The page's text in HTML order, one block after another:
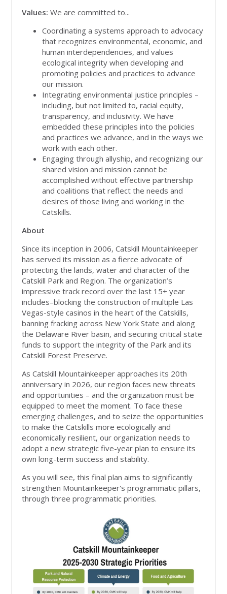
Values: We are committed to...
Coordinating a systems approach to advocacy
that recognizes environmental, economic, and
human interdependencies, and values
ecological integrity when developing and
promoting policies and practices to advance
our mission.
Integrating environmental justice principles –
including, but not limited to, racial equity,
transparency, and inclusivity. We have
embedded these principles into the policies
and practices we advance, and in the ways we
work with each other.
Engaging through allyship, and recognizing our
shared vision and mission cannot be
accomplished without effective partnership
and coalitions that reflect the needs and
desires of those living and working in the
Catskills.
About
Since its inception in 2006, Catskill Mountainkeeper
has served its mission as a fierce advocate of
protecting the lands, water and character of the
Catskill Park and Region. The organization’s
impressive track record over the last 15+ year
includes–blocking the construction of multiple Las
Vegas-style casinos in the heart of the Catskills,
banning fracking across New York State and along
the Delaware River basin, and securing critical state
funds to support the integrity of the Park and its
Catskill Forest Preserve.
As Catskill Mountainkeeper approaches its 20th
anniversary in 2026, our region faces new threats
and opportunities – and the organization must be
equipped to meet the moment. To face these
emerging challenges, and to seize the opportunities
to make the Catskills more ecologically and
economically resilient, our organization needs to
adopt a new strategic five-year plan to ensure its
own long-term success and stability.
As you will see, this final plan aims to significantly
strengthen Mountainkeeper's programmatic pillars,
through three programmatic priorities.